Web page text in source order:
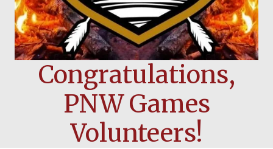
Congratulations,
PNW Games
Volunteers!